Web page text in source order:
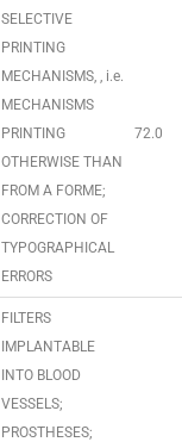
SELECTIVE
PRINTING
MECHANISMS, , i.e.
MECHANISMS
PRINTING
OTHERWISE THAN
FROM A FORME;
CORRECTION OF
TYPOGRAPHICAL
ERRORS
72.0
FILTERS
IMPLANTABLE
INTO BLOOD
VESSELS;
PROSTHESES;